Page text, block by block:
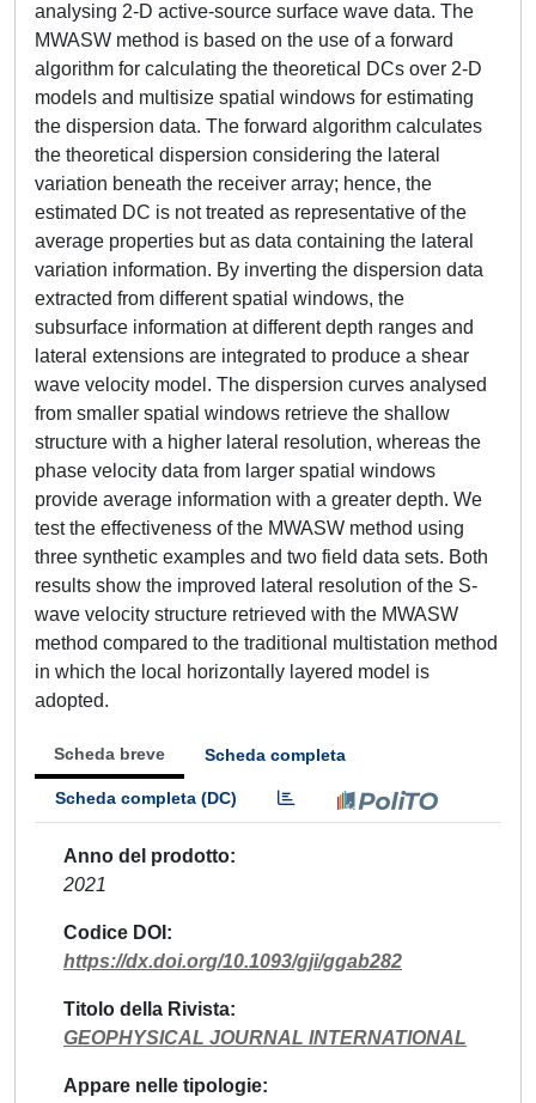
analysing 2-D active-source surface wave data. The
MWASW method is based on the use of a forward
algorithm for calculating the theoretical DCs over 2-D
models and multisize spatial windows for estimating
the dispersion data. The forward algorithm calculates
the theoretical dispersion considering the lateral
variation beneath the receiver array; hence, the
estimated DC is not treated as representative of the
average properties but as data containing the lateral
variation information. By inverting the dispersion data
extracted from different spatial windows, the
subsurface information at different depth ranges and
lateral extensions are integrated to produce a shear
wave velocity model. The dispersion curves analysed
from smaller spatial windows retrieve the shallow
structure with a higher lateral resolution, whereas the
phase velocity data from larger spatial windows
provide average information with a greater depth. We
test the effectiveness of the MWASW method using
three synthetic examples and two field data sets. Both
results show the improved lateral resolution of the S-
wave velocity structure retrieved with the MWASW
method compared to the traditional multistation method
in which the local horizontally layered model is
adopted.
Scheda breve Scheda completa
Scheda completa (DC)
Anno del prodotto
2021
Codice DOI
https://dx.doi.org/10.1093/gji/ggab282
Titolo della Rivista
GEOPHYSICAL JOURNAL INTERNATIONAL
Appare nelle tipologie